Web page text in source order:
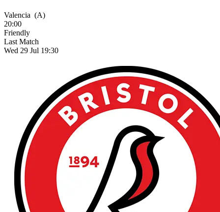
Valencia (A)
20:00
Friendly
Last Match
Wed 29 Jul 19:30